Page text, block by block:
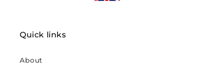
Quick links
About